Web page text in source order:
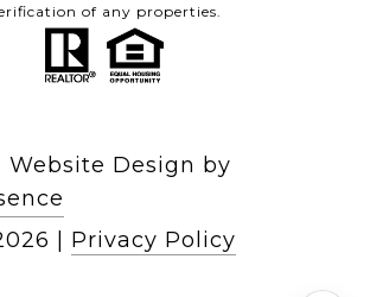
of any properties.
Website Design by
Privacy Policy